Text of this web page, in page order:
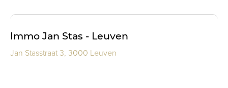
Immo Jan Stas - Leuven
Jan Stasstraat 3, 3000 Leuven